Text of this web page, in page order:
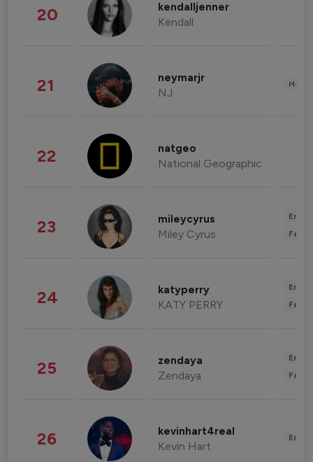
20 kendalljenner
Kendall
21 neymarjr
NJ
22 natgeo
National Geographic
23 mileycyrus
Miley Cyrus
24 katyperry
KATY PERRY
25 zendaya
Zendaya
26 kevinhart4real
Kevin Hart